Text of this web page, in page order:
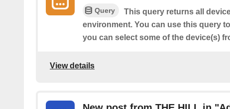
Query
This query returns all
environment. You can use this query
you can select some of the device(s)
View details